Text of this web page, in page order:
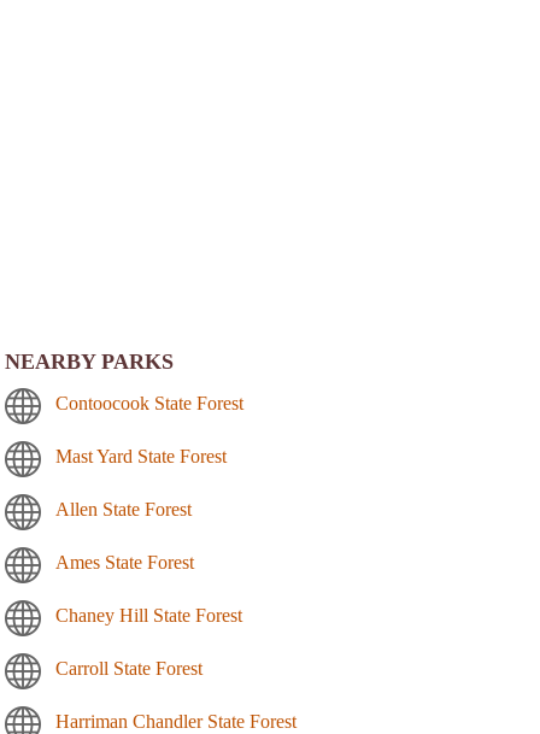
NEARBY PARKS
Contoocook State Forest
Mast Yard State Forest
Allen State Forest
Ames State Forest
Chaney Hill State Forest
Carroll State Forest
Harriman Chandler State Forest